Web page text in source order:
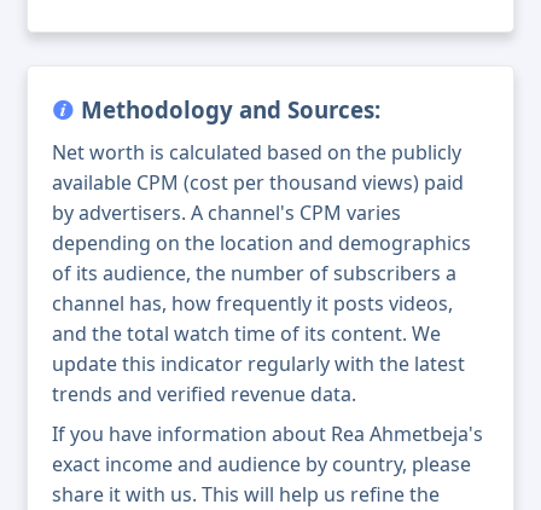
Methodology and Sources:
Net worth is calculated based on the publicly
available CPM (cost per thousand views) paid
by advertisers. A channel's CPM varies
depending on the location and demographics
of its audience, the number of subscribers a
channel has, how frequently it posts videos,
and the total watch time of its content. We
update this indicator regularly with the latest
trends and verified revenue data.
If you have information about Rea Ahmetbeja's
exact income and audience by country, please
share it with us. This will help us refine the